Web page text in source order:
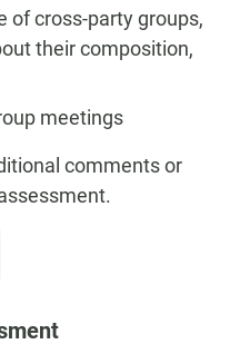
of cross-party groups,
their composition,
meetings
comments or